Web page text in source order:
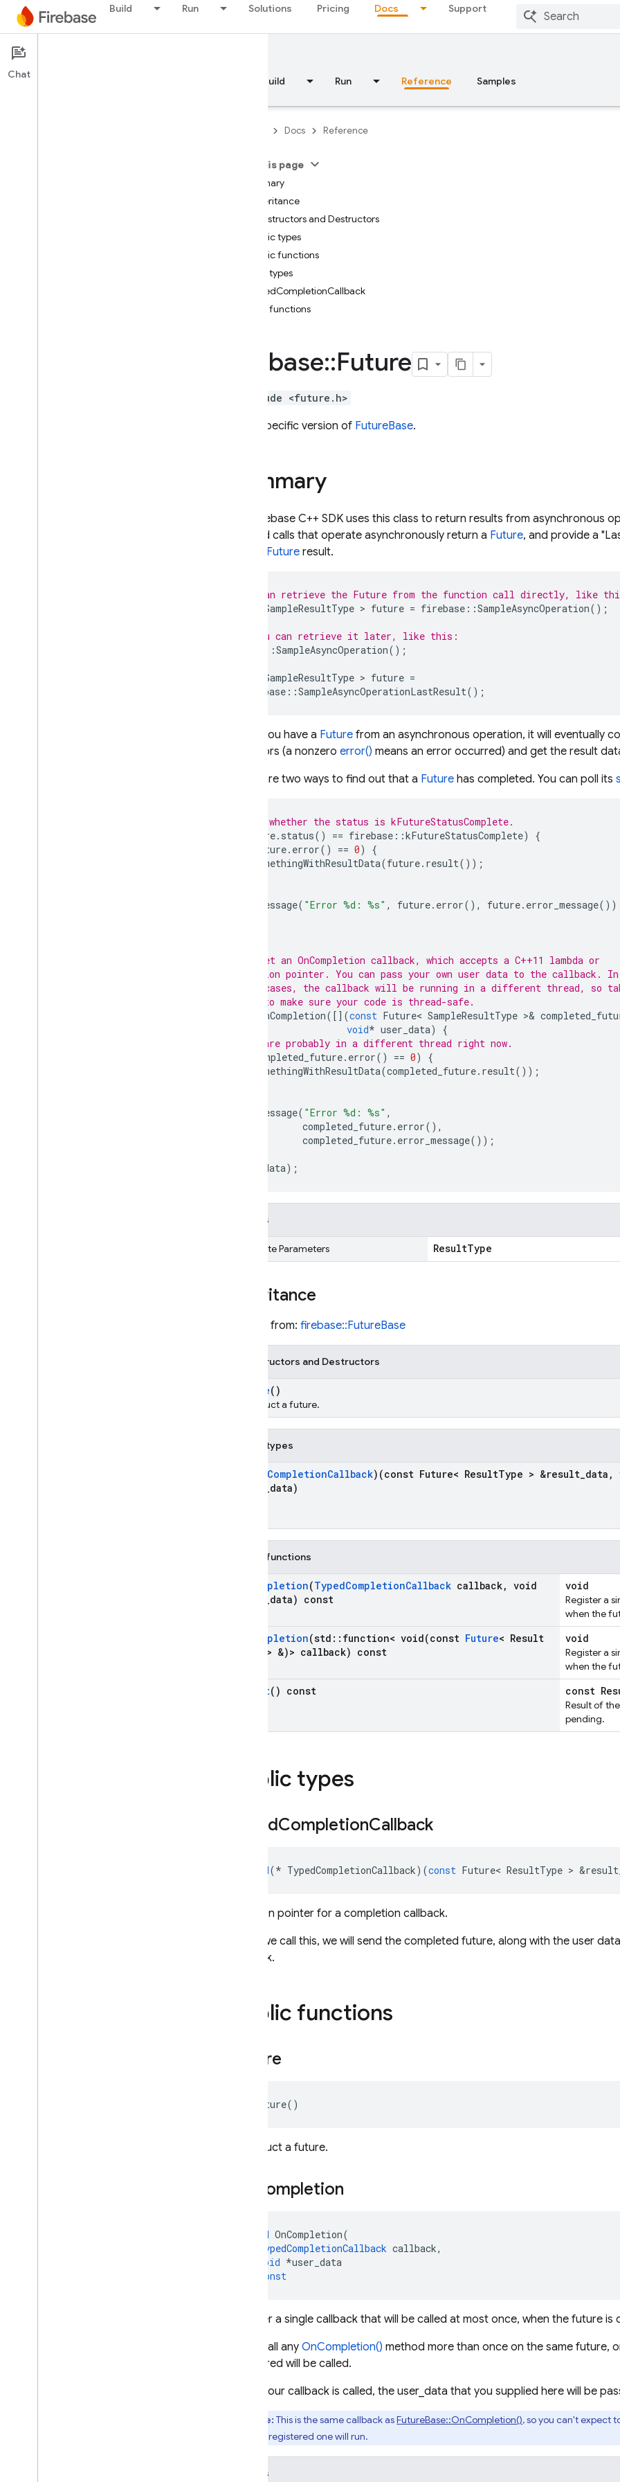
Build Run Solutions Pricing Docs Support
Documentation
Overview Build Run Reference Samples
Docs Reference
On this page
Summary
Inheritance
Constructors and Destructors
Public types
Public functions
Public types
TypedCompletionCallback
Public functions
firebase::Future
#include <future.h>
Type-specific version of FutureBase.
Summary
The Firebase C++ SDK uses this class to return results from asynchronous
method calls that operate asynchronously return a Future, and provide a
Future result.
// You can retrieve the Future from the function call directly, like
SampleResultType > future = firebase ::SampleAsyncOperation();
// Or you can retrieve it later, like this:
::SampleAsyncOperation();
SampleResultType > future =
firebase ::SampleAsyncOperationLastResult();
When you have a Future from an asynchronous operation, it will eventually
for errors (a nonzero error() means an error occurred) and get the result
There are two ways to find out that a Future has completed. You can poll its
// Check whether the status is kFutureStatusComplete.
future. status() == firebase ::kFutureStatusComplete)
{
future. error() == 0)
{
DoSomethingWithResultData(future. result());
LogMessage( "Error %d: %s" , future. error(), future. error_message
// Or, set an OnCompletion callback, which accepts a C++11 lambda or
// function pointer. You can pass your own user data to the callback. In
// most cases, the callback will be running in a different thread, so
// care to make sure your code is thread-safe.
OnCompletion([](const Future< SampleResultType >&
void* user_data)
{
// We are probably in a different thread right now.
completed_future. error() == 0)
{
DoSomethingWithResultData(completed_future. result());
LogMessage( "Error %d: %s" ,
completed_future. error(),
completed_future. error_message());
user_data);
Details
Template Parameters ResultType
Inheritance
Inherits from: firebase::FutureBase
Constructors and Destructors
Future()
Construct a future.
Public types
CompletionCallback)(const Future< ResultType > &result_data ,
_data)
Public functions
Completion(TypedCompletionCallback callback, void
_data) const
void
Register a
when the
Completion(std :: function< void(const Future< Result
Type > &)> callback) const
void
Register a
when the
result() const const
Result of
pending.
Public types
TypedCompletionCallback
void(* TypedCompletionCallback)(const Future< ResultType > &
Function pointer for a completion callback.
When we call this, we will send the completed future, along with the user
callback.
Public functions
Future
Future()
Construct a future.
Completion
void OnCompletion(
TypedCompletionCallback callback,
void *user_data
const
Register a single callback that will be called at most once, when the future is
If you call any OnCompletion() method more than once on the same future,
registered will be called.
When your callback is called, the user_data that you supplied here will be
Note: This is the same callback asFutureBase::OnCompletion(), so you can't expect
recently registered one will run.
Details
Chat